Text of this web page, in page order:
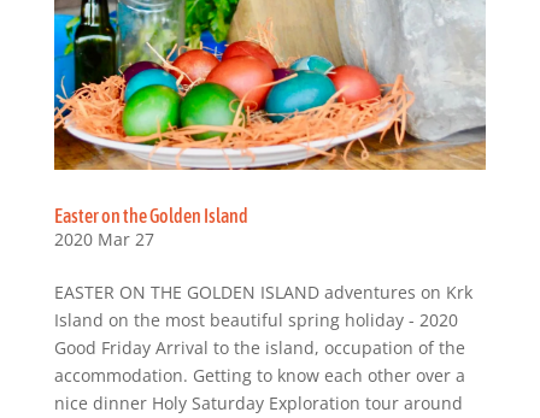
Easter on the Golden Island
2020 Mar 27
EASTER ON THE GOLDEN ISLAND adventures on Krk
Island on the most beautiful spring holiday - 2020
Good Friday Arrival to the island, occupation of the
accommodation. Getting to know each other over a
nice dinner Holy Saturday Exploration tour around